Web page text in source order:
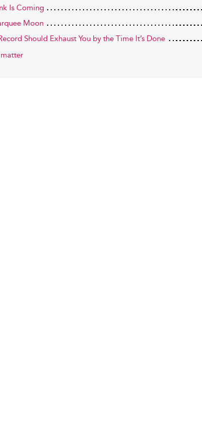
Is Coming
Moon
Should Exhaust You by the Time It’s Done